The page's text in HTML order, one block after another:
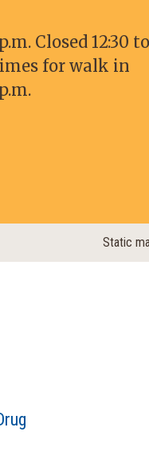
Closed 12:30
for walk in
Static